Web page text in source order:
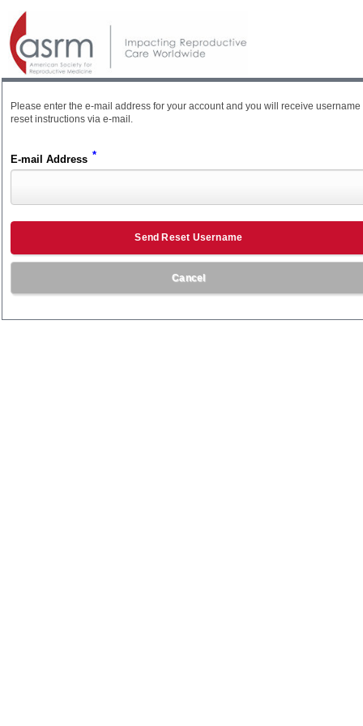
Please enter the e-mail address for your account and you will receive username
reset instructions via e-mail.
E-mail Address *